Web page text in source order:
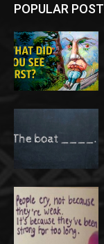
POPULAR